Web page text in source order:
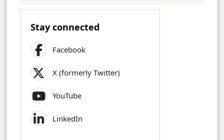
Stay connected
Facebook
X (formerly Twitter)
YouTube
LinkedIn